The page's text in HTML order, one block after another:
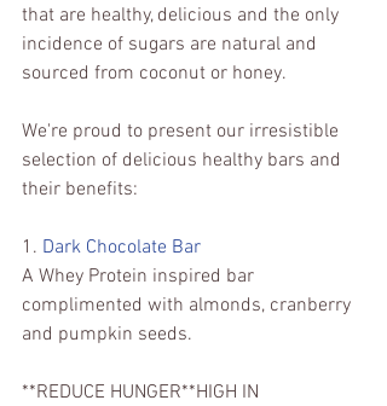
that are healthy, delicious and the only
incidence of sugars are natural and
sourced from coconut or honey.
We're proud to present our irresistible
selection of delicious healthy bars and
their benefits:
1. Dark Chocolate Bar
A Whey Protein inspired bar
complimented with almonds, cranberry
and pumpkin seeds.
**REDUCE HUNGER**HIGH IN